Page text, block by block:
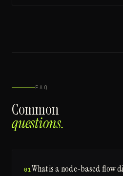
FAQ
Common
questions.
01What is a node-based flow